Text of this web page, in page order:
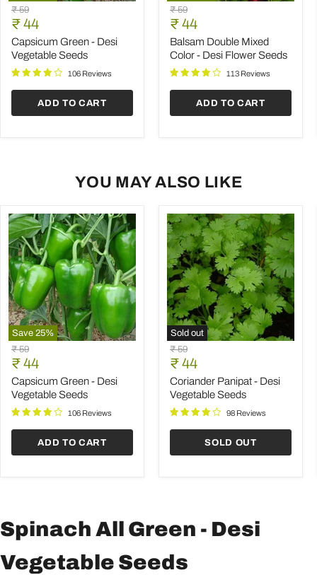
Capsicum
Green
Desi
Vegetable
Seeds
Original
price
₹ 59
Current
price
₹ 44
Capsicum Green - Desi
Vegetable Seeds
106 Reviews
ADD TO CART
Balsam
Double
Mixed
Color
Desi
Flower
Original
price
₹ 59
Current
price
₹ 44
Balsam Double Mixed
Color - Desi Flower Seeds
113 Reviews
ADD TO CART
YOU MAY ALSO LIKE
Save 25%
Capsicum
Green
Desi
Vegetable
Seeds
Original
price
₹ 59
Current
price
₹ 44
Capsicum Green - Desi
Vegetable Seeds
106 Reviews
ADD TO CART
Sold out
Coriander
Panipat
Desi
Vegetable
Seeds
Original
price
₹ 59
Current
price
₹ 44
Coriander Panipat - Desi
Vegetable Seeds
98 Reviews
SOLD OUT
Spinach All Green - Desi
Vegetable Seeds